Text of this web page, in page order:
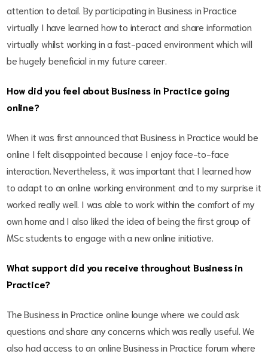
attention to detail. By participating in Business in Practice
virtually I have learned how to interact and share information
virtually whilst working in a fast-paced environment which will
be hugely beneficial in my future career.
How did you feel about Business in Practice going
online?
When it was first announced that Business in Practice would be
online I felt disappointed because I enjoy face-to-face
interaction. Nevertheless, it was important that I learned how
to adapt to an online working environment and to my surprise it
worked really well. I was able to work within the comfort of my
own home and I also liked the idea of being the first group of
MSc students to engage with a new online initiative.
What support did you receive throughout Business in
Practice?
The Business in Practice online lounge where we could ask
questions and share any concerns which was really useful. We
also had access to an online Business in Practice forum where